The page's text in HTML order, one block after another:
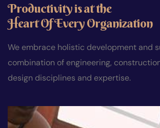
Productivity is at the
Heart Of Every Organization
We embrace holistic development and
combination of engineering,
design disciplines and expertise.